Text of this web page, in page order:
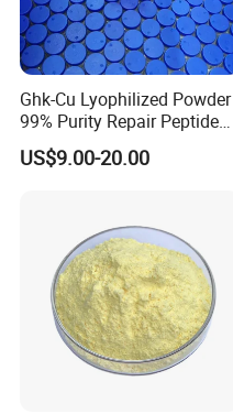
Ghk-Cu Lyophilized Powder
99% Purity Repair Peptide
for Skin Care Research
Copper Peptides
US$9.00-20.00